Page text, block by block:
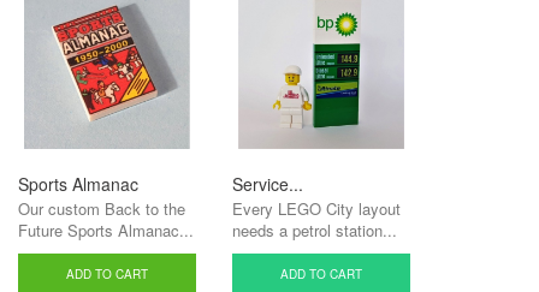
Sports Almanac
Our custom Back to the
Future Sports Almanac...
ADD TO CART
Service...
Every LEGO City layout
needs a petrol station...
ADD TO CART